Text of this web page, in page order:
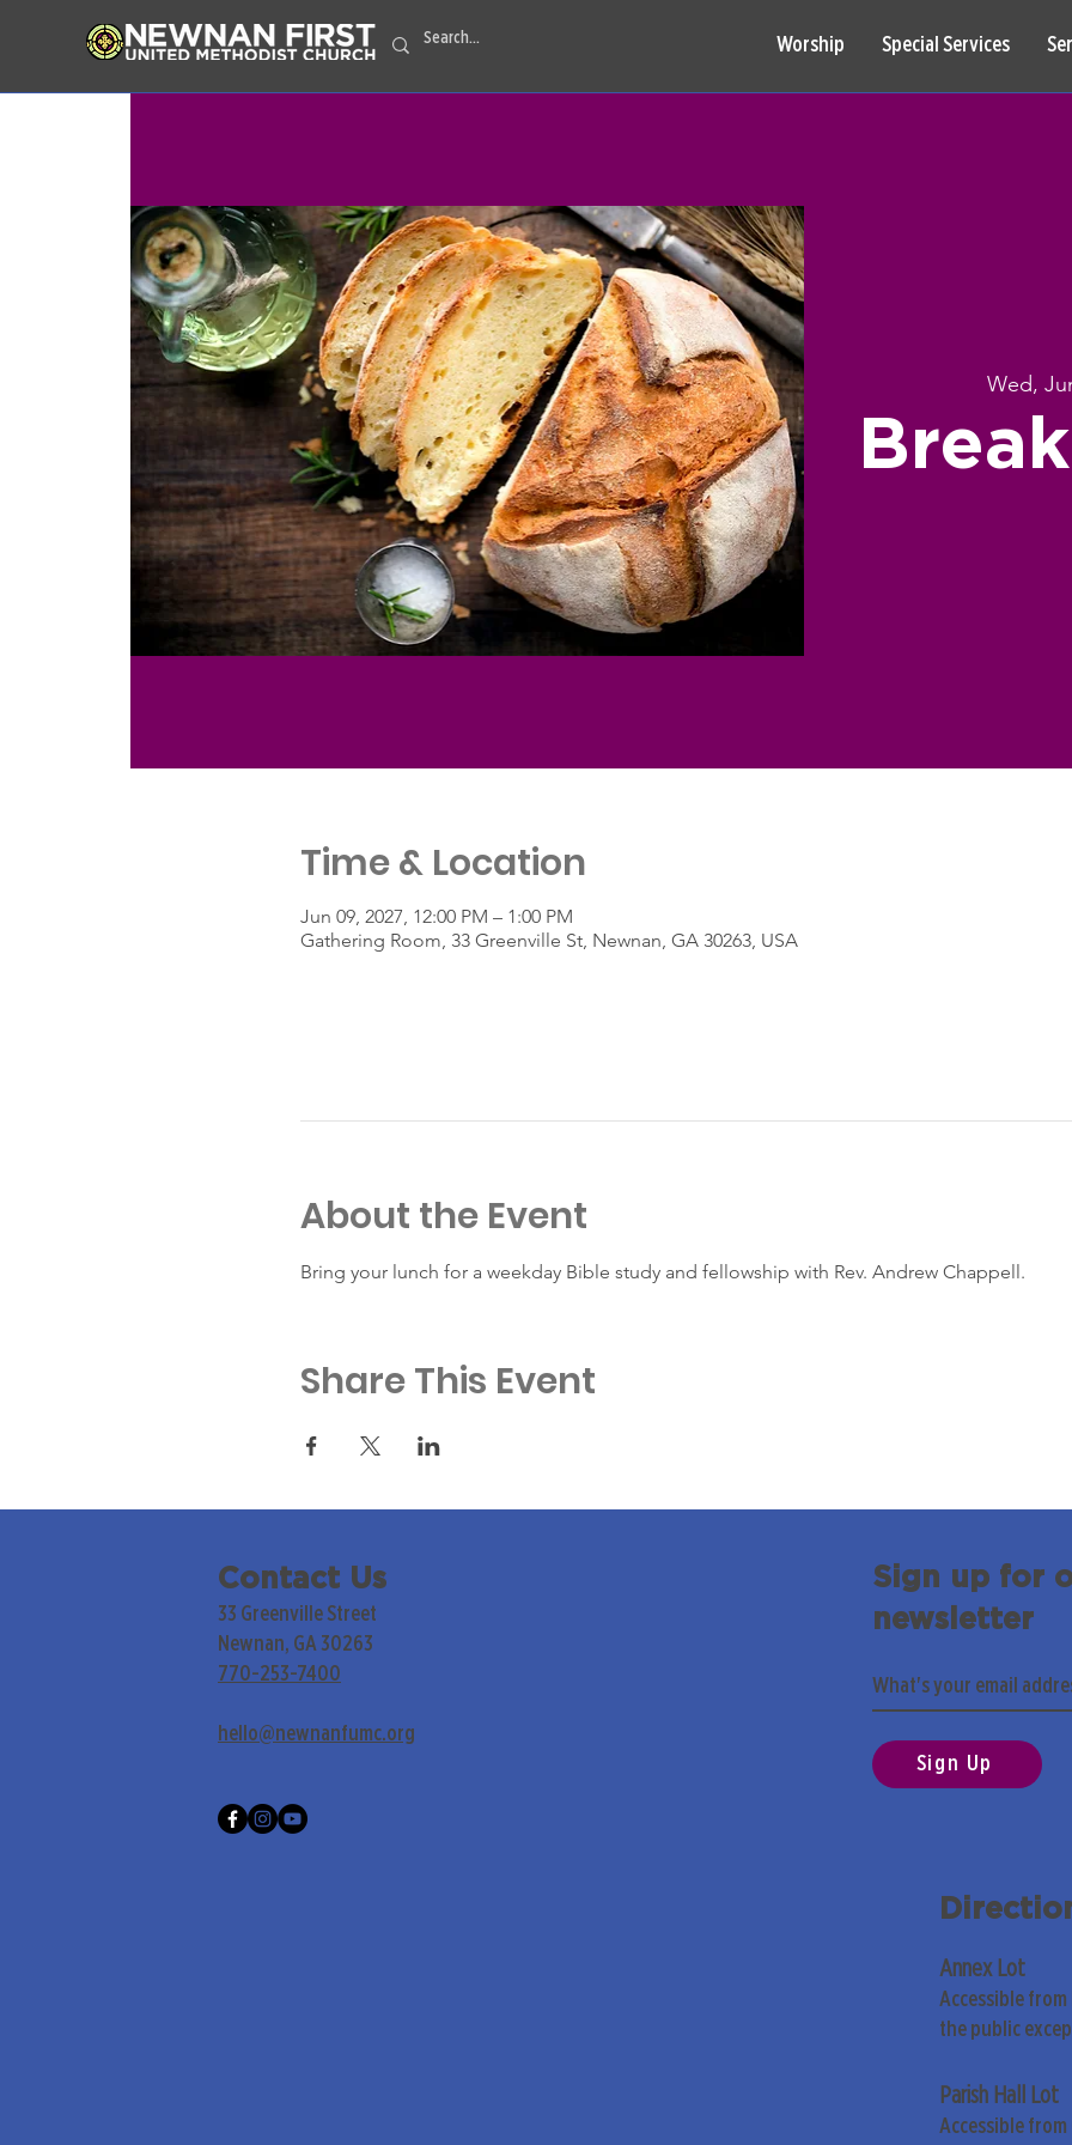
Worship Special Services
Wed,
Time & Location
Jun 09, 2027, 12:00 PM – 1:00 PM
Gathering Room, 33 Greenville St, Newnan, GA 30263, USA
About the Event
Bring your lunch for a weekday Bible study and fellowship with Rev. Andrew Chappell.
Share This Event
Contact Us
33 Greenville Street
Newnan, GA 30263
770-253-7400
hello@newnanfumc.org
Sign up for
newsletter
Sign Up
Annex Lot
Accessible from
the public
Parish Hall Lot
Accessible from